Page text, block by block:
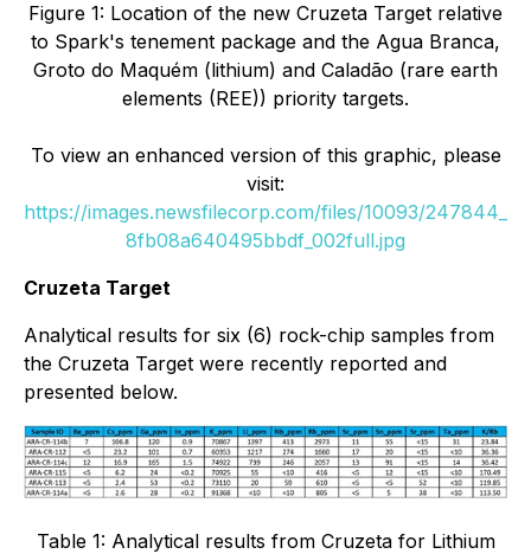
Figure 1: Location of the new Cruzeta Target relative
to Spark's tenement package and the Agua Branca,
Groto do Maquém (lithium) and Caladão (rare earth
elements (REE)) priority targets.
To view an enhanced version of this graphic, please
visit:
https://images.newsfilecorp.com/files/10093/247844_
8fb08a640495bbdf_002full.jpg
Cruzeta Target
Analytical results for six (6) rock-chip samples from
the Cruzeta Target were recently reported and
presented below.
Table 1: Analytical results from Cruzeta for Lithium